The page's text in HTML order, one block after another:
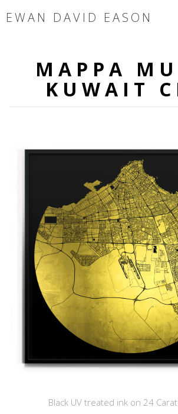
EWAN DAVID EASON
MAPPA
KUWAIT
Black UV treated ink on 24